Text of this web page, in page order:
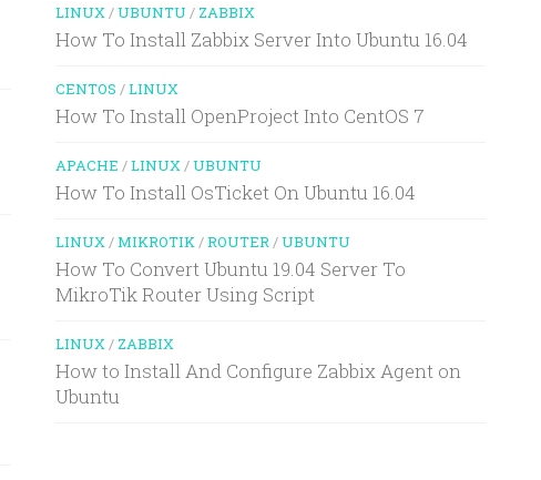
LINUX /UBUNTU / ZABBIX
How To Install Zabbix Server Into Ubuntu 16.04
CENTOS /LINUX
How To Install OpenProject Into CentOS 7
APACHE /LINUX /UBUNTU
How To Install OsTicket On Ubuntu 16.04
LINUX /MIKROTIK /ROUTER /UBUNTU
How To Convert Ubuntu 19.04 Server To
MikroTik Router Using Script
LINUX / ZABBIX
How to Install And Configure Zabbix Agent on
Ubuntu